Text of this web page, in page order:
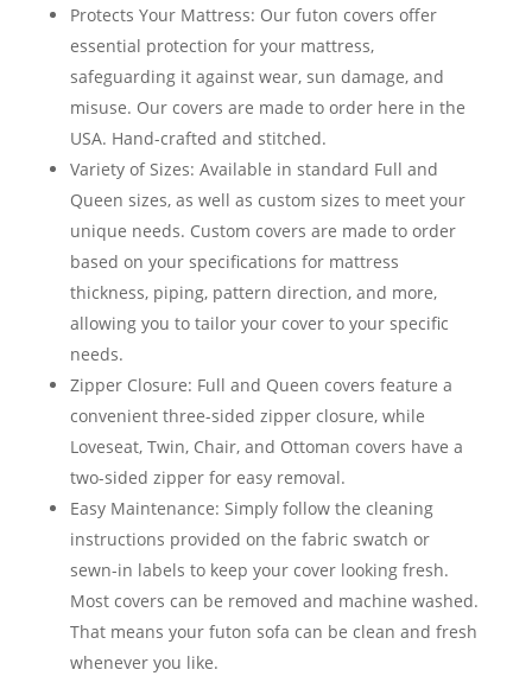
Protects Your Mattress: Our futon covers offer
essential protection for your mattress,
safeguarding it against wear, sun damage, and
misuse. Our covers are made to order here in the
USA. Hand-crafted and stitched.
Variety of Sizes: Available in standard Full and
Queen sizes, as well as custom sizes to meet your
unique needs. Custom covers are made to order
based on your specifications for mattress
thickness, piping, pattern direction, and more,
allowing you to tailor your cover to your specific
needs.
Zipper Closure: Full and Queen covers feature a
convenient three-sided zipper closure, while
Loveseat, Twin, Chair, and Ottoman covers have a
two-sided zipper for easy removal.
Easy Maintenance: Simply follow the cleaning
instructions provided on the fabric swatch or
sewn-in labels to keep your cover looking fresh.
Most covers can be removed and machine washed.
That means your futon sofa can be clean and fresh
whenever you like.